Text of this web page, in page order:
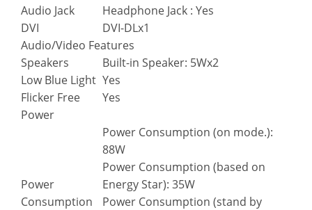
Audio Jack
Headphone Jack : Yes
DVI
DVI-DLx1
Audio/Video Features
Speakers
Built-in Speaker: 5Wx2
Low Blue Light Yes
Flicker Free
Yes
Power
Power
Consumption
Power Consumption (on mode.):
88W
Power Consumption (based on
Energy Star): 35W
Power Consumption (stand by